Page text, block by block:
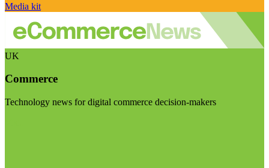
Media kit
UK
Commerce
Technology news for digital commerce decision-makers